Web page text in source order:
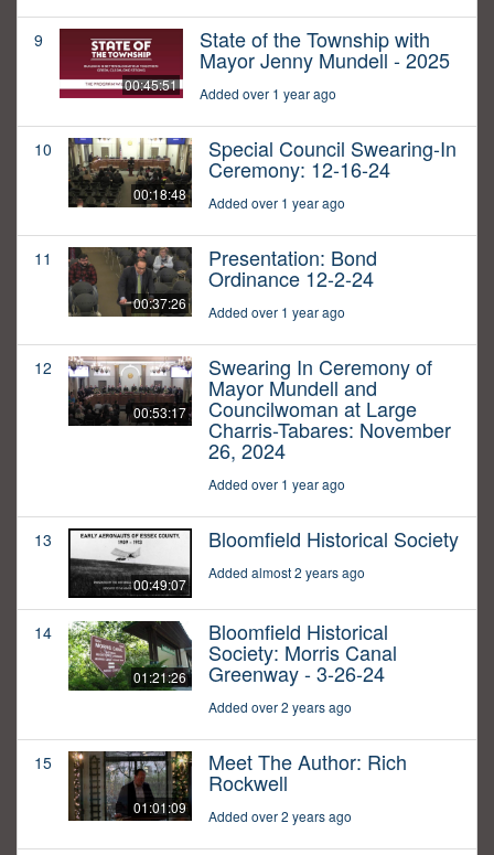
9
00:45:51
State of the Township with
Mayor Jenny Mundell - 2025
Added over 1 year ago
10
00:18:48
Special Council Swearing-In
Ceremony: 12-16-24
Added over 1 year ago
11
00:37:26
Presentation: Bond
Ordinance 12-2-24
Added over 1 year ago
12
00:53:17
Swearing In Ceremony of
Mayor Mundell and
Councilwoman at Large
Charris-Tabares: November
26, 2024
Added over 1 year ago
13
00:49:07
Bloomfield Historical Society
Added almost 2 years ago
14
01:21:26
Bloomfield Historical
Society: Morris Canal
Greenway - 3-26-24
Added over 2 years ago
15
01:01:09
Meet The Author: Rich
Rockwell
Added over 2 years ago